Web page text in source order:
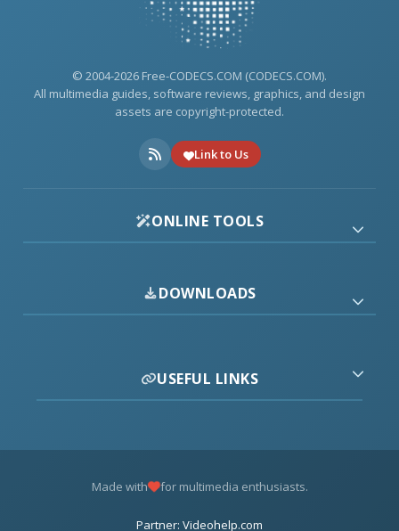
© 2004-2026 Free-CODECS.COM (CODECS.COM).
All multimedia guides, software reviews, graphics, and design
assets are copyright-protected.
Link to Us
ONLINE TOOLS
DOWNLOADS
USEFUL LINKS
Made with for multimedia enthusiasts.
Partner: Videohelp.com